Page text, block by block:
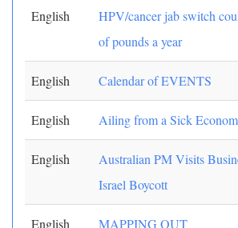
English
HPV/cancer jab switch
of pounds a year
English Calendar of EVENTS
English Ailing from a Sick
English
Australian PM Visits
Israel Boycott
English MAPPING OUT